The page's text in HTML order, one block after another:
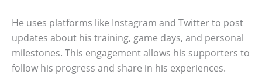
He uses platforms like Instagram and Twitter to post
updates about his training, game days, and personal
milestones. This engagement allows his supporters to
follow his progress and share in his experiences.